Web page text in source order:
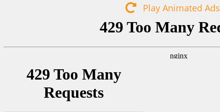
Play Animated Ads